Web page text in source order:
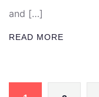
and […]
READ MORE